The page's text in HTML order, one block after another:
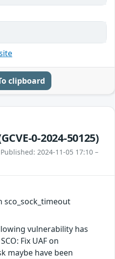
clipboard
0-2024-50125)
2024-11-05 17:10 –
sco_sock_timeout
vulnerability has
Fix UAF on
maybe have been